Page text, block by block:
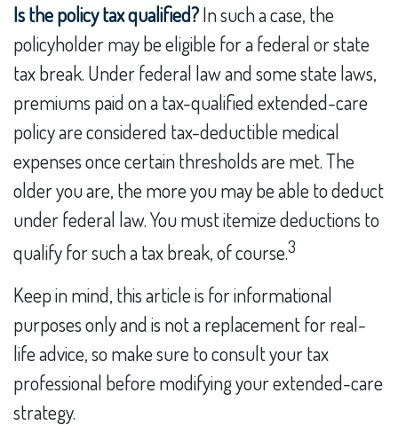
Is the policy tax qualified?In such a case, the
policyholder may be eligible for a federal or state
tax break. Under federal law and some state laws,
premiums paid on a tax-qualified extended-care
policy are considered tax-deductible medical
expenses once certain thresholds are met. The
older you are, the more you may be able to deduct
under federal law. You must itemize deductions to
qualify for such a tax break, of course.3
Keep in mind, this article is for informational
purposes only and is not a replacement for real-
life advice, so make sure to consult your tax
professional before modifying your extended-care
strategy.